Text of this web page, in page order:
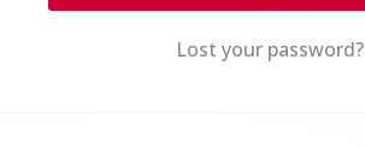
Lost your password?